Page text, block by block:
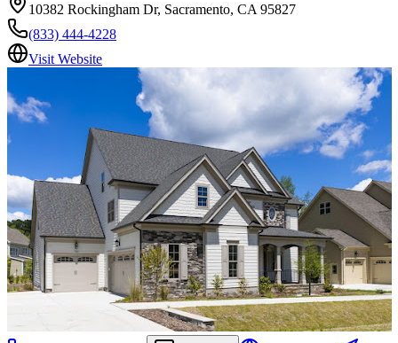
10382 Rockingham Dr, Sacramento, CA 95827
(833) 444-4228
Visit Website